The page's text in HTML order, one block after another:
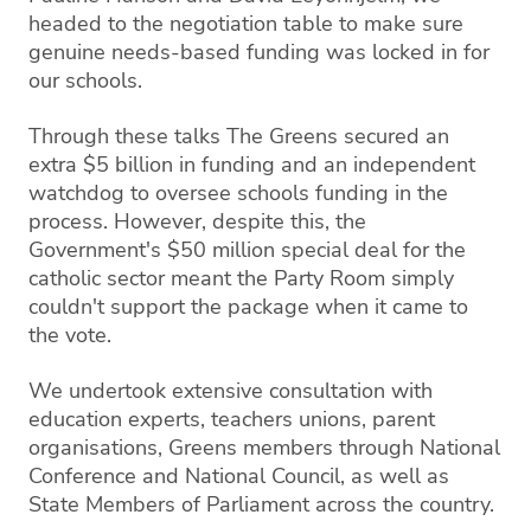
headed to the negotiation table to make sure
genuine needs-based funding was locked in for
our schools.
Through these talks The Greens secured an
extra $5 billion in funding and an independent
watchdog to oversee schools funding in the
process. However, despite this, the
Government's $50 million special deal for the
catholic sector meant the Party Room simply
couldn't support the package when it came to
the vote.
We undertook extensive consultation with
education experts, teachers unions, parent
organisations, Greens members through National
Conference and National Council, as well as
State Members of Parliament across the country.